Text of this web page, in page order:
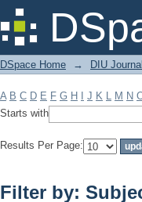
Filter by:
DSpace Home → DIU
A B C D E F G H J K L M N
Starts with
Results Per Page:
Filter by: